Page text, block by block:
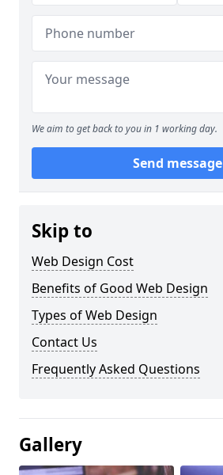
We aim to get back to you in 1 working day.
Send message
Skip to
Web Design Cost
Benefits of Good Web Design
Types of Web Design
Contact Us
Frequently Asked Questions
Gallery